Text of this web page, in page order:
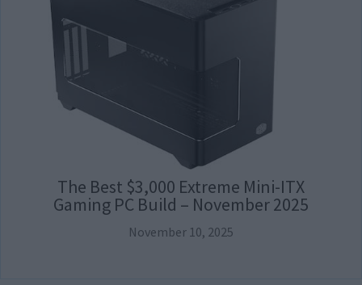
The Best $3,000 Extreme Mini-ITX
Gaming PC Build – November 2025
November 10, 2025